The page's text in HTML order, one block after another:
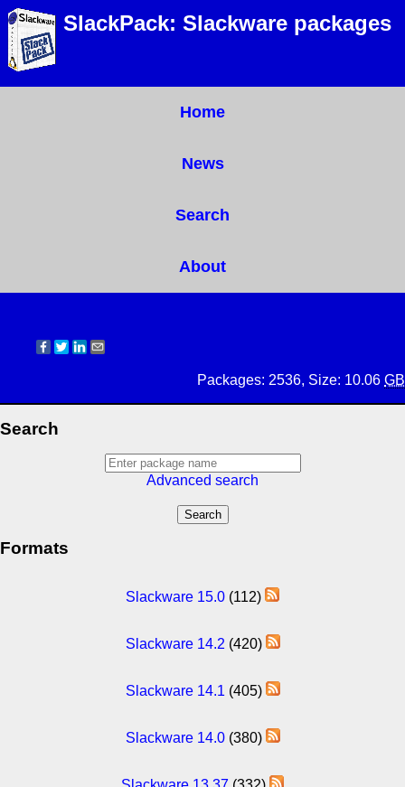
SlackPack: Slackware packages
Home
News
Search
About
Packages: 2536, Size: 10.06 GB
Search
Advanced search
Formats
Slackware 15.0 (112)
Slackware 14.2 (420)
Slackware 14.1 (405)
Slackware 14.0(380)